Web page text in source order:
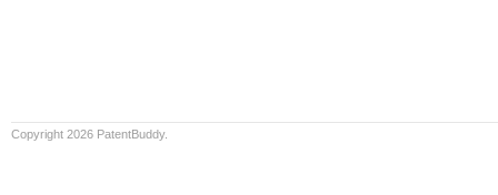
Copyright 2026 PatentBuddy.